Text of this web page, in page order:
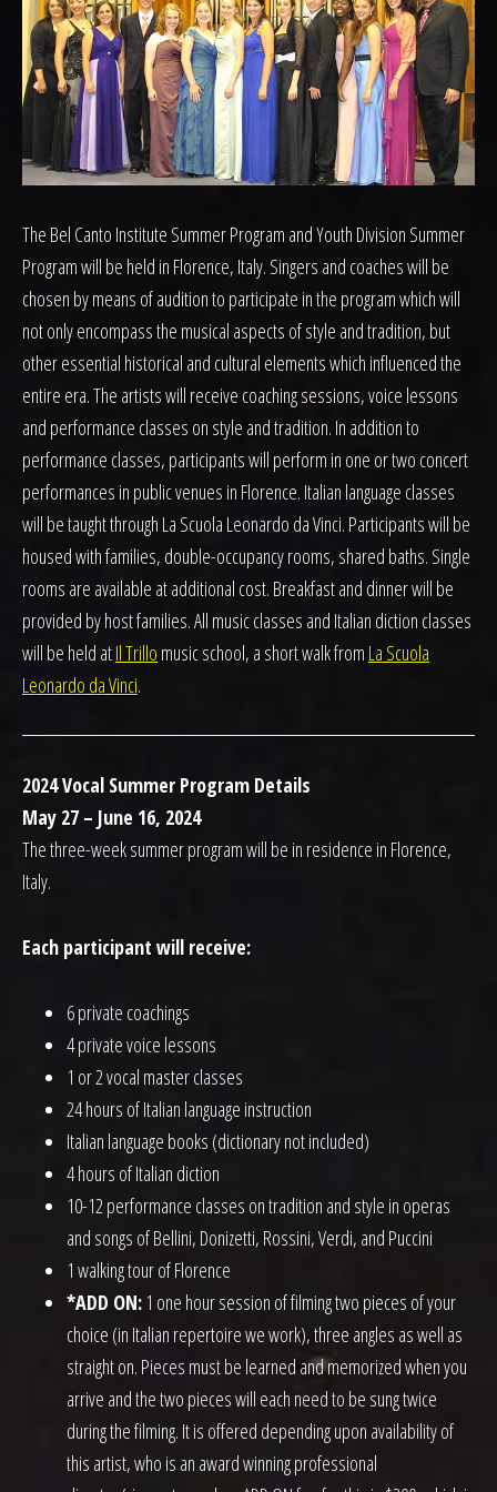
The Bel Canto Institute Summer Program and Youth Division Summer
Program will be held in Florence, Italy. Singers and coaches will be
chosen by means of audition to participate in the program which will
not only encompass the musical aspects of style and tradition, but
other essential historical and cultural elements which influenced the
entire era. The artists will receive coaching sessions, voice lessons
and performance classes on style and tradition. In addition to
performance classes, participants will perform in one or two concert
performances in public venues in Florence. Italian language classes
will be taught through La Scuola Leonardo da Vinci. Participants will be
housed with families, double-occupancy rooms, shared baths. Single
rooms are available at additional cost. Breakfast and dinner will be
provided by host families. All music classes and Italian diction classes
will be held atIl Trillo music school, a short walk from La Scuola
Leonardo da Vinci.
2024 Vocal Summer Program Details
May 27 – June 16, 2024
The three-week summer program will be in residence in Florence,
Italy.
Each participant will receive:
6 private coachings
4 private voice lessons
1 or 2 vocal master classes
24 hours of Italian language instruction
Italian language books (dictionary not included)
4 hours of Italian diction
10-12 performance classes on tradition and style in operas
and songs of Bellini, Donizetti, Rossini, Verdi, and Puccini
1 walking tour of Florence
*ADD ON:1 one hour session of filming two pieces of your
choice (in Italian repertoire we work), three angles as well as
straight on. Pieces must be learned and memorized when you
arrive and the two pieces will each need to be sung twice
during the filming. It is offered depending upon availability of
this artist, who is an award winning professional